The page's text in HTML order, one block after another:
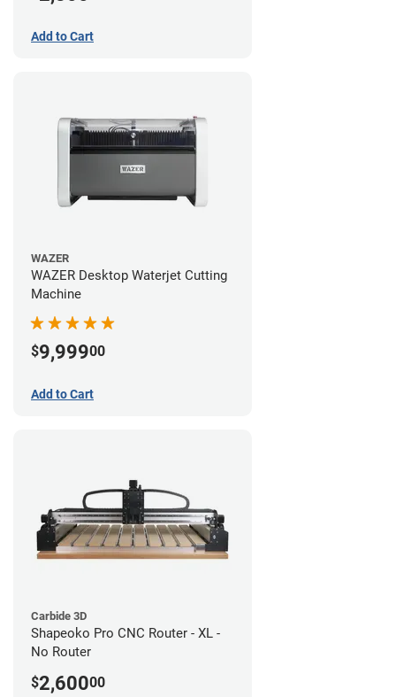
Add to Cart
WAZER
WAZER Desktop Waterjet Cutting
Machine
$9,99900
Add to Cart
Carbide 3D
Shapeoko Pro CNC Router - XL -
No Router
$2,60000